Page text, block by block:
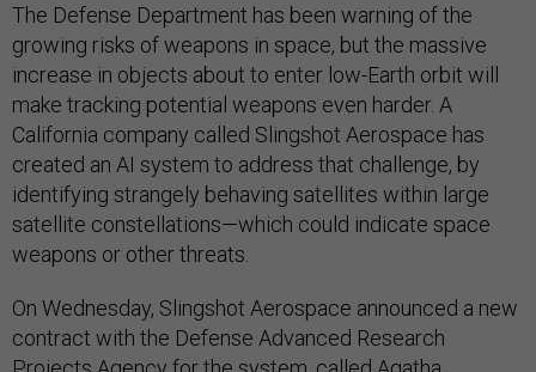
The Defense Department has been warning of the
growing risks of weapons in space, but the massive
increase in objects about to enter low-Earth orbit will
make tracking potential weapons even harder. A
California company called Slingshot Aerospace has
created an AI system to address that challenge, by
identifying strangely behaving satellites within large
satellite constellations—which could indicate space
weapons or other threats.
On Wednesday, Slingshot Aerospace announced a new
contract with the Defense Advanced Research